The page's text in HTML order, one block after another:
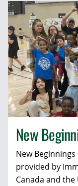
New
New
provided by
Canada and